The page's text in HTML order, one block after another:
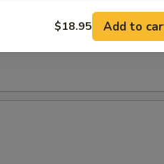
teriyaki with lettuce and cucumber
$18.95 Add to